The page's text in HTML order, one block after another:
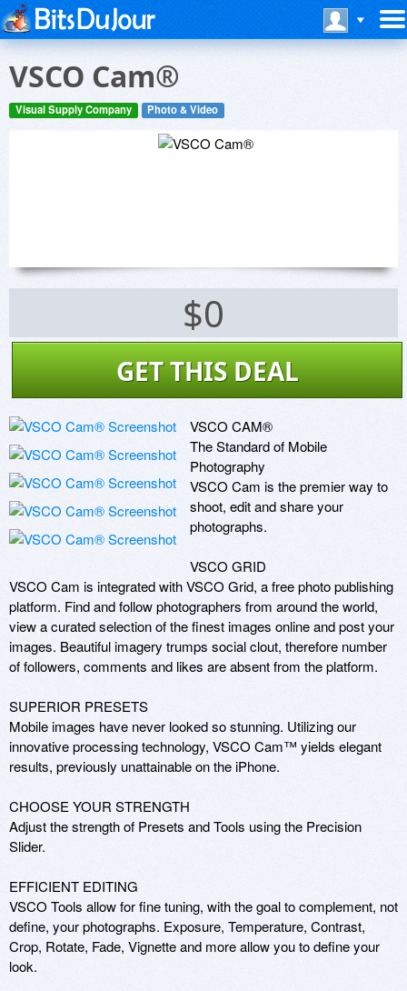
VSCO Cam®
Visual Supply Company Photo & Video
$0
GET THIS DEAL
VSCO CAM®
The Standard of Mobile
Photography
VSCO Cam is the premier way to
shoot, edit and share your
photographs.
VSCO GRID
VSCO Cam is integrated with VSCO Grid, a free photo publishing
platform. Find and follow photographers from around the world,
view a curated selection of the finest images online and post your
images. Beautiful imagery trumps social clout, therefore number
of followers, comments and likes are absent from the platform.
SUPERIOR PRESETS
Mobile images have never looked so stunning. Utilizing our
innovative processing technology, VSCO Cam™ yields elegant
results, previously unattainable on the iPhone.
CHOOSE YOUR STRENGTH
Adjust the strength of Presets and Tools using the Precision
Slider.
EFFICIENT EDITING
VSCO Tools allow for fine tuning, with the goal to complement, not
define, your photographs. Exposure, Temperature, Contrast,
Crop, Rotate, Fade, Vignette and more allow you to define your
look.